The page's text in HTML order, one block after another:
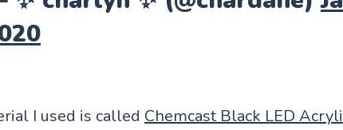
I used is called Chemcast Black LED